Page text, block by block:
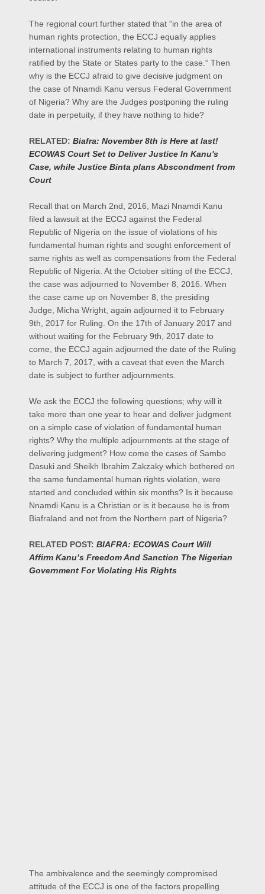
The regional court further stated that “in the area of
human rights protection, the ECCJ equally applies
international instruments relating to human rights
ratified by the State or States party to the case.“ Then
why is the ECCJ afraid to give decisive judgment on
the case of Nnamdi Kanu versus Federal Government
of Nigeria? Why are the Judges postponing the ruling
date in perpetuity, if they have nothing to hide?
RELATED: Biafra: November 8th is Here at last!
ECOWAS Court Set to Deliver Justice In Kanu's
Case, while Justice Binta plans Abscondment from
Court
Recall that on March 2nd, 2016, Mazi Nnamdi Kanu
filed a lawsuit at the ECCJ against the Federal
Republic of Nigeria on the issue of violations of his
fundamental human rights and sought enforcement of
same rights as well as compensations from the Federal
Republic of Nigeria. At the October sitting of the ECCJ,
the case was adjourned to November 8, 2016. When
the case came up on November 8, the presiding
Judge, Micha Wright, again adjourned it to February
9th, 2017 for Ruling. On the 17th of January 2017 and
without waiting for the February 9th, 2017 date to
come, the ECCJ again adjourned the date of the Ruling
to March 7, 2017, with a caveat that even the March
date is subject to further adjournments.
We ask the ECCJ the following questions; why will it
take more than one year to hear and deliver judgment
on a simple case of violation of fundamental human
rights? Why the multiple adjournments at the stage of
delivering judgment? How come the cases of Sambo
Dasuki and Sheikh Ibrahim Zakzaky which bothered on
the same fundamental human rights violation, were
started and concluded within six months? Is it because
Nnamdi Kanu is a Christian or is it because he is from
Biafraland and not from the Northern part of Nigeria?
RELATED POST: BIAFRA: ECOWAS Court Will
Affirm Kanu’s Freedom And Sanction The Nigerian
Government For Violating His Rights
The ambivalence and the seemingly compromised
attitude of the ECCJ is one of the factors propelling